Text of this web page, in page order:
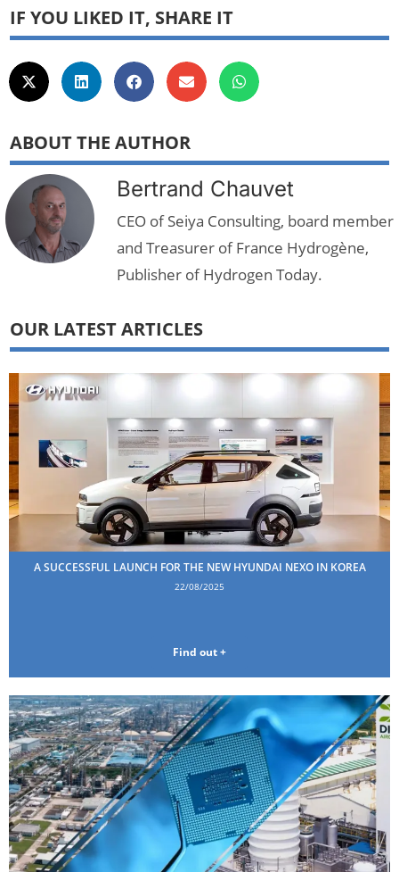
IF YOU LIKED IT, SHARE IT
ABOUT THE AUTHOR
Bertrand Chauvet
CEO of Seiya Consulting, board member
and Treasurer of France Hydrogène,
Publisher of Hydrogen Today.
OUR LATEST ARTICLES
A SUCCESSFUL LAUNCH FOR THE NEW HYUNDAI NEXO IN KOREA
22/08/2025
Find out +